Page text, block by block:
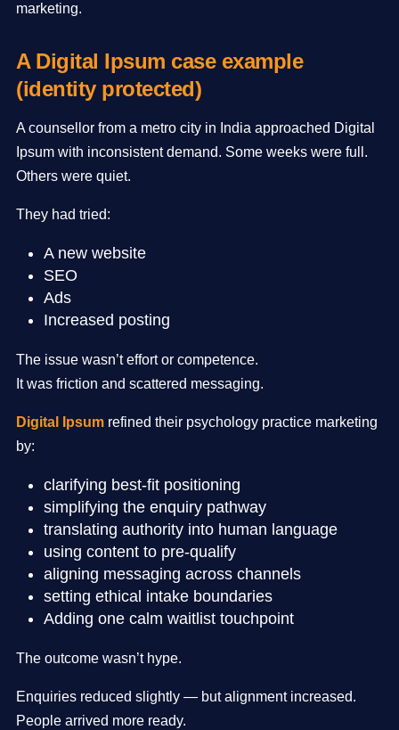
marketing.
A Digital Ipsum case example
(identity protected)
A counsellor from a metro city in India approached Digital
Ipsum with inconsistent demand. Some weeks were full.
Others were quiet.
They had tried:
A new website
SEO
Ads
Increased posting
The issue wasn’t effort or competence.
It was friction and scattered messaging.
Digital Ipsum refined their psychology practice marketing
by:
clarifying best-fit positioning
simplifying the enquiry pathway
translating authority into human language
using content to pre-qualify
aligning messaging across channels
setting ethical intake boundaries
Adding one calm waitlist touchpoint
The outcome wasn’t hype.
Enquiries reduced slightly — but alignment increased.
People arrived more ready.